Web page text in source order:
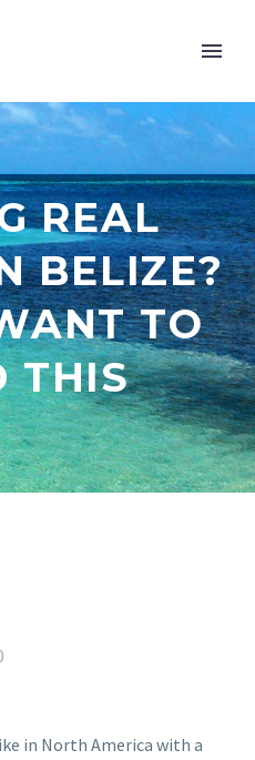
REAL
BELIZE?
TO
THIS
in North America with a